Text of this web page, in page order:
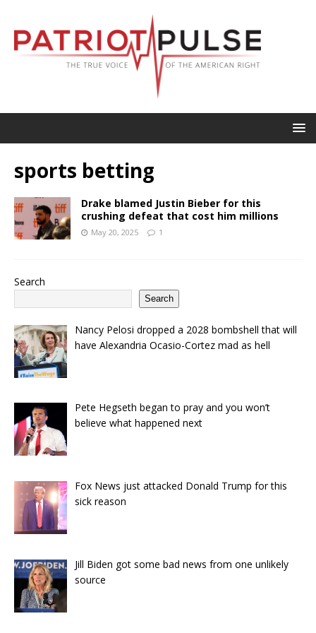
sports betting
Drake blamed Justin Bieber for this
crushing defeat that cost him millions
May 20, 2025 1
Search
Search
Nancy Pelosi dropped a 2028 bombshell that will
have Alexandria Ocasio-Cortez mad as hell
Pete Hegseth began to pray and you won’t
believe what happened next
Fox News just attacked Donald Trump for this
sick reason
Jill Biden got some bad news from one unlikely
source